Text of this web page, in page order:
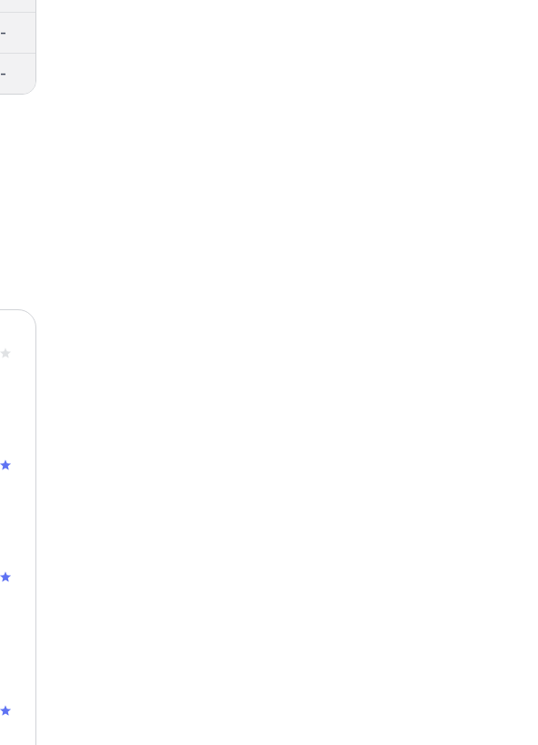
-
-